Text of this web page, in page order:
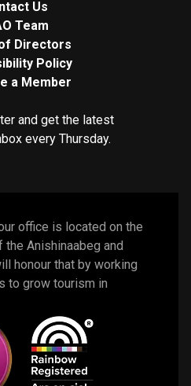
Us
Team
Directors
Policy
a Member
and get the latest
every Thursday.
office is located on the
Anishinaabeg and
honour that by working
to grow tourism in